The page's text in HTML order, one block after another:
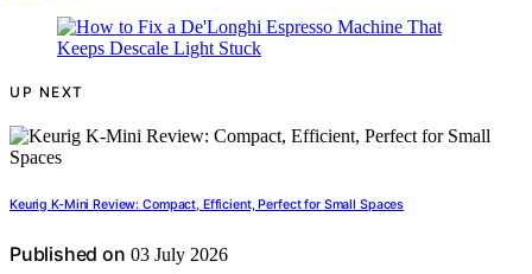
UP NEXT
Keurig K-Mini Review: Compact, Efficient, Perfect for Small Spaces
Published on 03 July 2026